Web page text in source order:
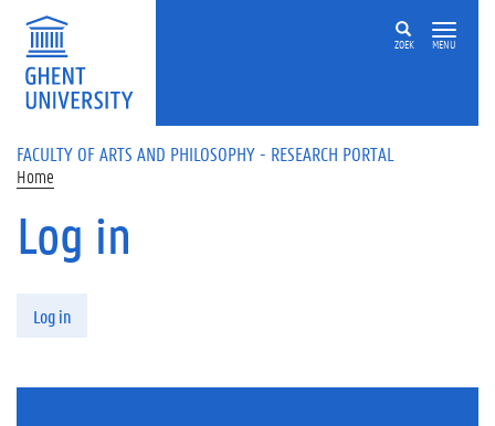
Skip to main content
ZOEK MENU
FACULTY OF ARTS AND PHILOSOPHY - RESEARCH PORTAL
Home
Log in
Log in